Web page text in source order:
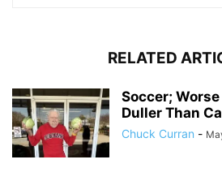
RELATED
Soccer;
Duller Than
Chuck Curran -